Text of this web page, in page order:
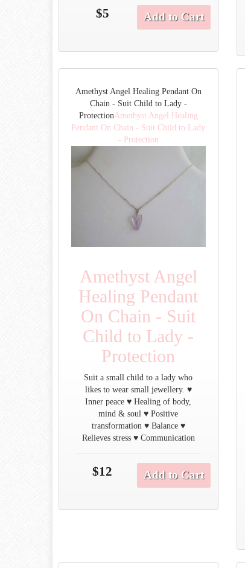
$5 Add to Cart
Amethyst Angel Healing Pendant On
Chain - Suit Child to Lady -
ProtectionAmethyst Angel Healing
Pendant On Chain - Suit Child to Lady
- Protection
Amethyst Angel
Healing Pendant
On Chain - Suit
Child to Lady -
Protection
Suit a small child to a lady who
likes to wear small jewellery. ♥
Inner peace ♥ Healing of body,
mind & soul ♥ Positive
transformation ♥ Balance ♥
Relieves stress ♥ Communication
$12 Add to Cart